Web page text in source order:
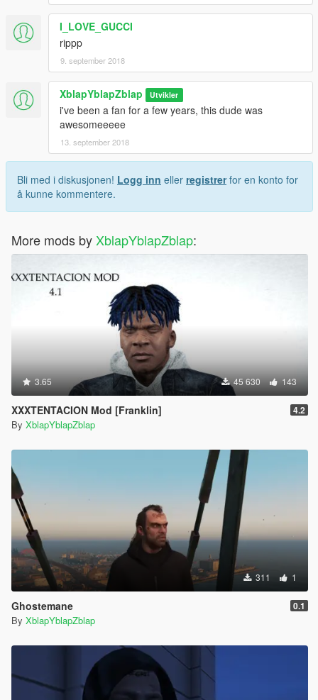
I_LOVE_GUCCI
rippp
9. september 2018
XblapYblapZblap Utvikler
i've been a fan for a few years, this dude was
awesomeeeee
13. september 2018
Bli med i diskusjonen! Logg inn eller registrerfor en konto for
å kunne kommentere.
More mods byXblapYblapZblap:
3.65 45 630 143
XXXTENTACION Mod [Franklin] 4.2
By XblapYblapZblap
311 1
Ghostemane 0.1
By XblapYblapZblap